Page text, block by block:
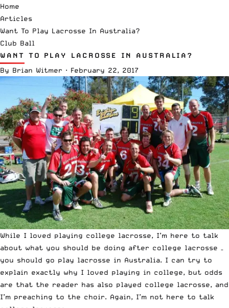
Home
Articles
Want To Play Lacrosse In Australia?
Club Ball
WANT TO PLAY LACROSSE IN AUSTRALIA?
By Brian Witmer · February 22, 2017
While I loved playing college lacrosse, I’m here to talk
about what you should be doing after college lacrosse –
you should go play lacrosse in Australia. I can try to
explain exactly why I loved playing in college, but odds
are that the reader has also played college lacrosse, and
I’m preaching to the choir. Again, I’m not here to talk